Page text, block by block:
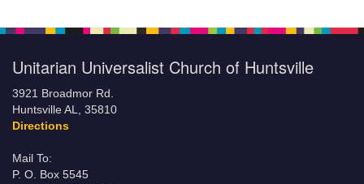
Unitarian Universalist Church of Huntsville
3921 Broadmor Rd.
Huntsville AL, 35810
Directions
Mail To:
P. O. Box 5545